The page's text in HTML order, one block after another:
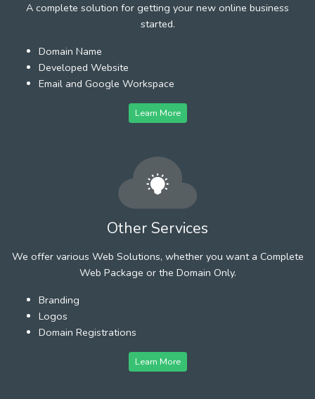
A complete solution for getting your new online business
started.
Domain Name
Developed Website
Email and Google Workspace
Learn More
Other Services
We offer various Web Solutions, whether you want a Complete
Web Package or the Domain Only.
Branding
Logos
Domain Registrations
Learn More